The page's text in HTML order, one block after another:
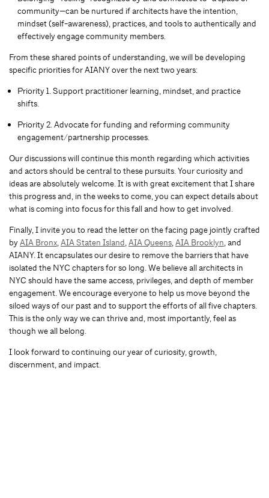
community—can be nurtured if architects have the intention,
mindset (self-awareness), practices, and tools to authentically and
effectively engage community members.
From these shared points of understanding, we will be developing
specific priorities for AIANY over the next two years:
Priority 1. Support practitioner learning, mindset, and practice
shifts.
Priority 2. Advocate for funding and reforming community
engagement/partnership processes.
Our discussions will continue this month regarding which activities
and actors should be central to these pursuits. Your curiosity and
ideas are absolutely welcome. It is with great excitement that I share
this progress and, in the weeks to come, you can expect details about
what is coming into focus for this fall and how to get involved.
Finally, I invite you to read the letter on the facing page jointly crafted
byAIA Bronx,AIA Staten Island,AIA Queens,AIA Brooklyn, and
AIANY. It encapsulates our desire to remove the barriers that have
isolated the NYC chapters for so long. We believe all architects in
NYC should have the same access, privileges, and depth of member
engagement. We encourage everyone to help us move beyond the
siloed ways of our past and to support the efforts of all five chapters.
This is the only way we can thrive and, most importantly, feel as
though we all belong.
I look forward to continuing our year of curiosity, growth,
discernment, and impact.